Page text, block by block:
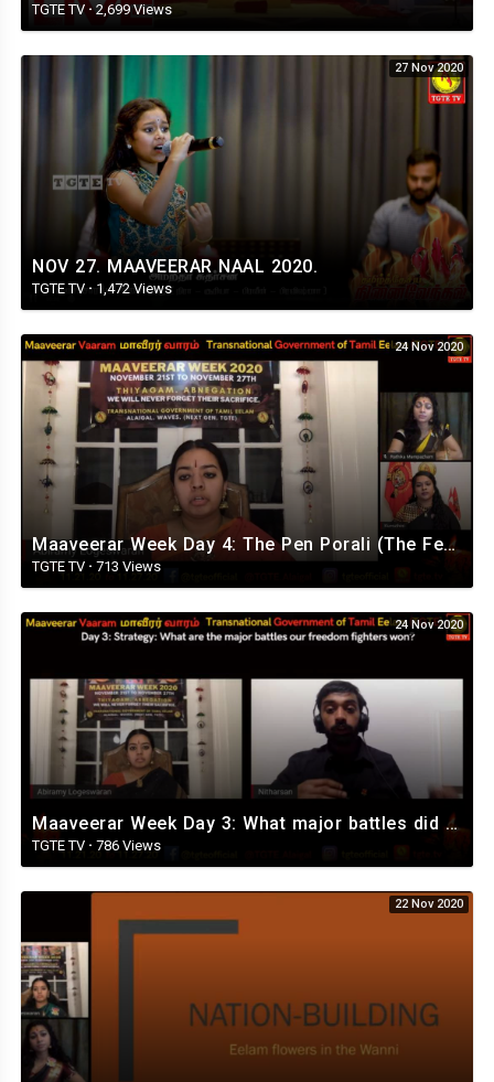
TGTE TV ·2,699 Views
27 Nov 2020
NOV 27. MAAVEERAR NAAL 2020.
TGTE TV · 1,472 Views
24 Nov 2020
Maaveerar Week Day 4: The Pen Porali (The Female Fighter)
TGTE TV · 713 Views
24 Nov 2020
Maaveerar Week Day 3: What major battles did our freedom fighters win?
TGTE TV · 786 Views
22 Nov 2020